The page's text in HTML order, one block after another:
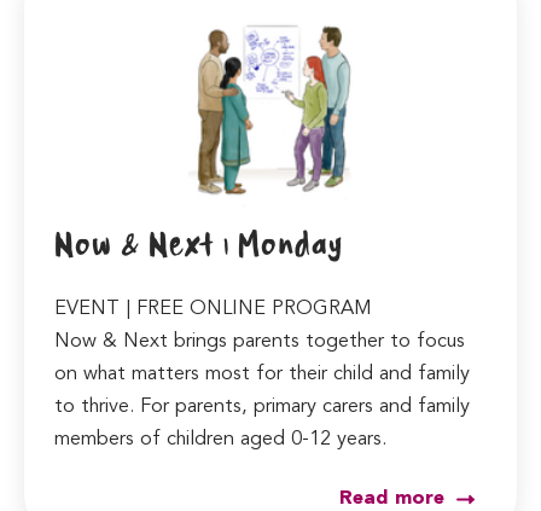
Now & Next | Monday
EVENT | FREE ONLINE PROGRAM
Now & Next brings parents together to focus
on what matters most for their child and family
to thrive. For parents, primary carers and family
members of children aged 0-12 years.
Read more